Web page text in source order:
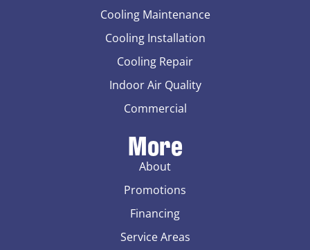
Cooling Maintenance
Cooling Installation
Cooling Repair
Indoor Air Quality
Commercial
More
About
Promotions
Financing
Service Areas